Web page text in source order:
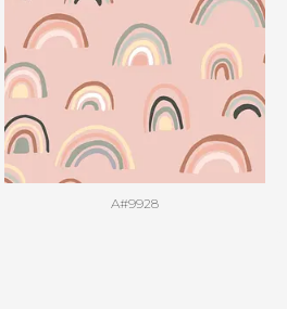
A#9928